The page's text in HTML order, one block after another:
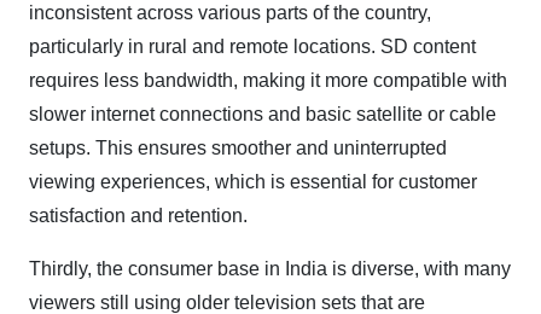
inconsistent across various parts of the country,
particularly in rural and remote locations. SD content
requires less bandwidth, making it more compatible with
slower internet connections and basic satellite or cable
setups. This ensures smoother and uninterrupted
viewing experiences, which is essential for customer
satisfaction and retention.
Thirdly, the consumer base in India is diverse, with many
viewers still using older television sets that are